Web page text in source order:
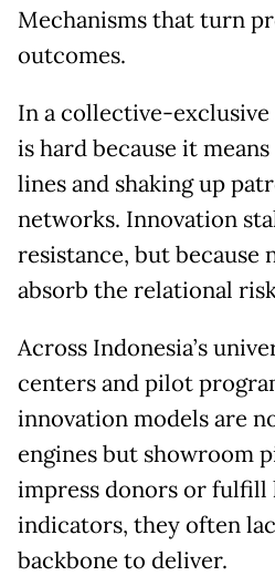
Mechanisms that turn
outcomes.
In a collective-
is hard because it
lines and shaking up
networks. Innovation
resistance, but because
absorb the relational
Across Indonesia’s
centers and pilot
innovation models are
engines but showroom
impress donors or fulfill
indicators, they often
backbone to deliver.